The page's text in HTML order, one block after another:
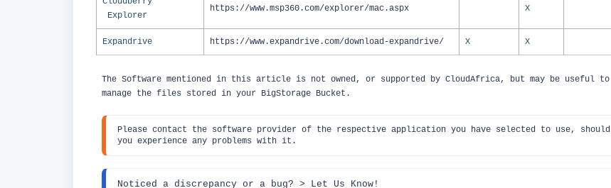
Explorer
https://www.msp360.com/explorer/mac.aspx X
Expandrive https://www.expandrive.com/download-expandrive/ X X
The Software mentioned in this article is not owned, or supported by CloudAfrica, but may be useful to
manage the files stored in your BigStorage Bucket.
Please contact the software provider of the respective application you have selected to use, should
you experience any problems with it.
Noticed a discrepancy or a bug? > Let Us Know!